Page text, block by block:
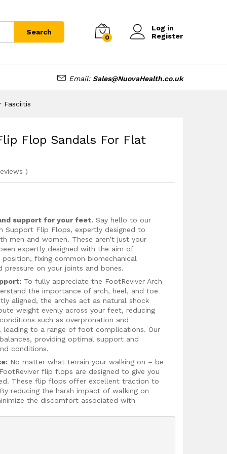
Search
0
Log in
Register
Email: Sales@NuovaHealth.co.uk
Fasciitis
Flop Sandals For Flat
)
support for your feet. Say hello to our
Support Flip Flops, expertly designed to
and women. These aren’t just your
expertly designed with the aim of
fixing common biomechanical
pressure on your joints and bones.
To fully appreciate the FootReviver Arch
the importance of arch, heel, and toe
aligned, the arches act as natural shock
weight evenly across your feet, reducing
such as overpronation and
leading to a range of foot complications. Our
providing optimal support and
conditions.
No matter what terrain your walking on – be
flip flops are designed to give you
These flip flops offer excellent traction to
reducing the harsh impact of walking on
the discomfort associated with
are crafted from shock-absorbing EVA
foot pain and prevent injuries.